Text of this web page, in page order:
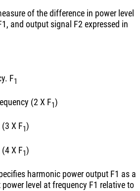
of the difference in power level
and output signal F2 expressed in
F1
(2 X F1)
X F1)
X F1)
harmonic power output F1 as a
level at frequency F1 relative to